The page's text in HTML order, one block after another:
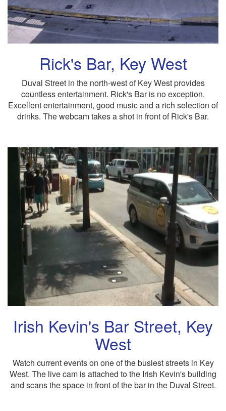
Rick's Bar, Key West
Duval Street in the north-west of Key West provides
countless entertainment. Rick's Bar is no exception.
Excellent entertainment, good music and a rich selection of
drinks. The webcam takes a shot in front of Rick's Bar.
Irish Kevin's Bar Street, Key
West
Watch current events on one of the busiest streets in Key
West. The live cam is attached to the Irish Kevin's building
and scans the space in front of the bar in the Duval Street.